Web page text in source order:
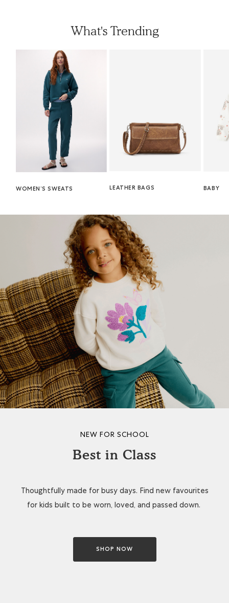
What's Trending
WOMEN’S SWEATS LEATHER BAGS BABY
NEW FOR SCHOOL
Best in Class
Thoughtfully made for busy days. Find new favourites
for kids built to be worn, loved, and passed down.
SHOP NOW